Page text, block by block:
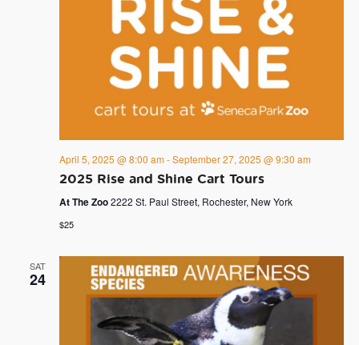
2025 Rise and Shine Cart Tours
April 5, 2025 @ 8:00 am -September 27, 2025 @ 9:30 am
At The Zoo2222 St. Paul Street, Rochester, New York
$25
SAT
24